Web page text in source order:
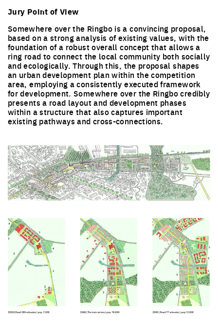
Jury Point of View
Somewhere over the Ringbo is a convincing proposal,
based on a strong analysis of existing values, with the
foundation of a robust overall concept that allows a
ring road to connect the local community both socially
and ecologically. Through this, the proposal shapes
an urban development plan within the competition
area, employing a consistently executed framework
for development. Somewhere over the Ringbo credibly
presents a road layout and development phases
within a structure that also captures important
existing pathways and cross-connections.